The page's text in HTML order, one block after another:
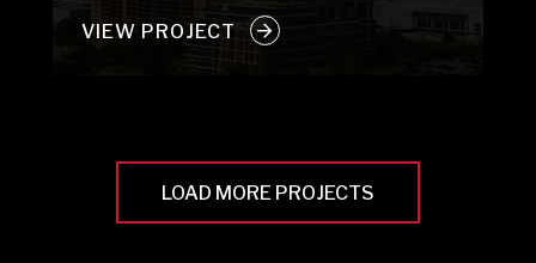
VIEW PROJECT
LOAD MORE PROJECTS